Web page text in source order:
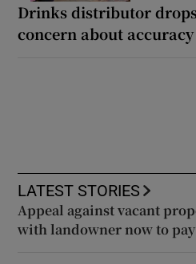
Drinks distributor drops
concern about
LATEST STORIES
Appeal against vacant
with landowner now to